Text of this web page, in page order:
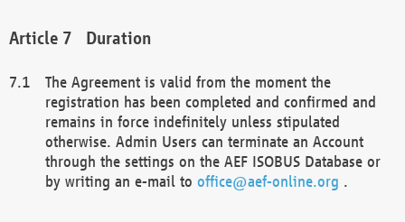
Duration
The Agreement is valid from the moment the
registration has been completed and confirmed and
remains in force indefinitely unless stipulated
otherwise. Admin Users can terminate an Account
through the settings on the AEF ISOBUS Database or
by writing an e-mail to office@aef-online.org .